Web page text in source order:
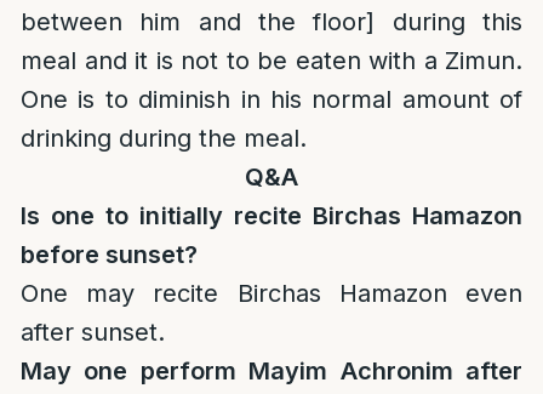
between him and the floor] during this
meal and it is not to be eaten with a Zimun.
One is to diminish in his normal amount of
drinking during the meal.
Q&A
Is one to initially recite Birchas Hamazon
before sunset?
One may recite Birchas Hamazon even
after sunset.
May one perform Mayim Achronim after